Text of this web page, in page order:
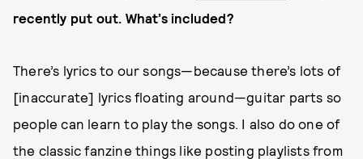
recently put out. What’s included?
There’s lyrics to our songs—because there’s lots of
[inaccurate] lyrics floating around—guitar parts so
people can learn to play the songs. I also do one of
the classic fanzine things like posting playlists from